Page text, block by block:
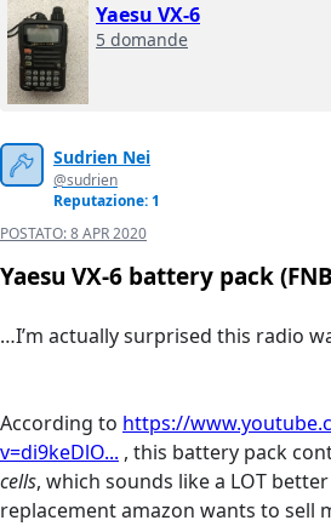
Yaesu VX-6
5 domande
Sudrien Nei
@sudrien
Reputazione: 1
POSTATO:8 APR 2020
Yaesu VX-6 battery pack
…I’m actually surprised this radio
According to https://
v=di9keDlO... , this battery pack
cells, which sounds like a LOT
replacement amazon wants to sell